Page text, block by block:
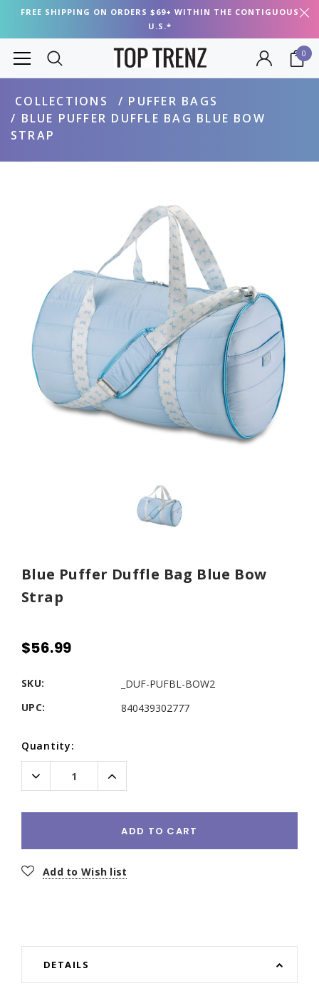
FREE SHIPPING ON ORDERS $69+ WITHIN THE CONTIGUOUS
U.S.*
0
COLLECTIONS
PUFFER BAGS
BLUE PUFFER DUFFLE BAG BLUE BOW
STRAP
Blue Puffer Duffle Bag Blue Bow
Strap
$56.99
SKU:
_DUF-PUFBL-BOW2
UPC:
840439302777
Current
Stock:
Quantity:
Decrease
Quantity:
Increase
Quantity:
ADD TO CART
Add to Wish list
DETAILS